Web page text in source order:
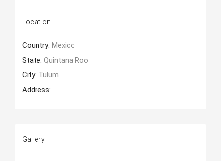
Location
Country: Mexico
State: Quintana Roo
City: Tulum
Address:
Gallery